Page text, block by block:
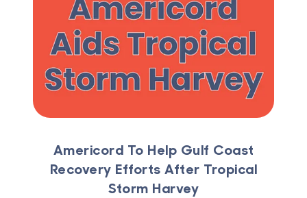
Americord To Help Gulf Coast
Recovery Efforts After Tropical
Storm Harvey